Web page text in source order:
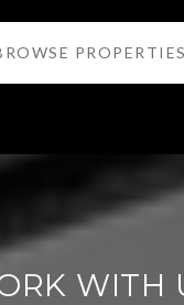
PROPERTIES
WITH